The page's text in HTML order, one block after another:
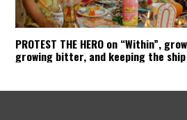
PROTEST THE HERO on “Within”,
growing bitter, and keeping the ship